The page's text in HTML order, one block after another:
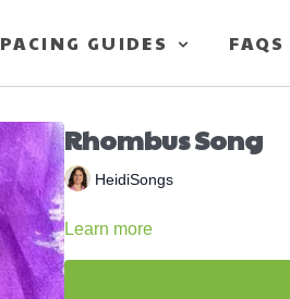
PACING GUIDES FAQS
Rhombus Song
HeidiSongs
Learn more